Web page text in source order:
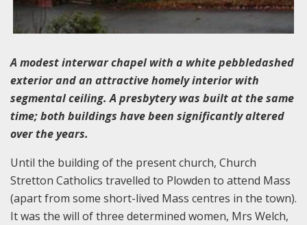
A modest interwar chapel with a white pebbledashed
exterior and an attractive homely interior with
segmental ceiling. A presbytery was built at the same
time; both buildings have been significantly altered
over the years.
Until the building of the present church, Church
Stretton Catholics travelled to Plowden to attend Mass
(apart from some short-lived Mass centres in the town).
It was the will of three determined women, Mrs Welch,